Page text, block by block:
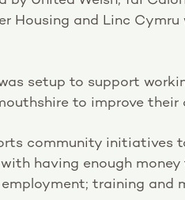
Housing and Linc
setup to support
to improve
community initiatives
having enough
training and